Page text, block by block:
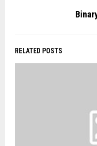
RELATED POSTS